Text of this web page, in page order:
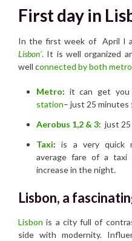
First day in
In the first week of April I
Lisbon’. It is well organized
well connected by both
Metro: it can get
station– just 25 minutes ;
Aerobus 1,2 & 3: just 25
Taxi: is a very quick
average fare of a taxi
increase in the night.
Lisbon, a
Lisbon is a city full of
side with modernity.